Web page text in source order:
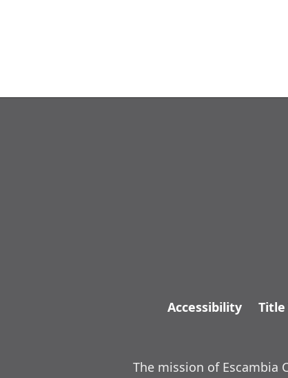
Accessibility
The mission of Escambia